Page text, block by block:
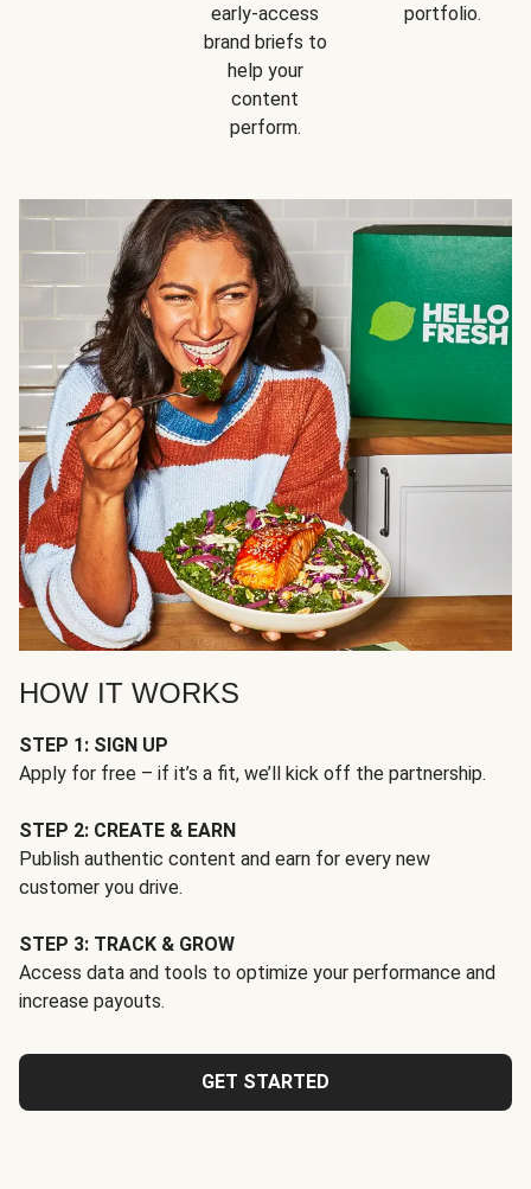
early-access
brand briefs to
help your
content
perform.
portfolio.
HOW IT WORKS
STEP 1: SIGN UP
Apply for free – if it’s a fit, we’ll kick off the partnership.
STEP 2: CREATE & EARN
Publish authentic content and earn for every new
customer you drive.
STEP 3: TRACK & GROW
Access data and tools to optimize your performance and
increase payouts.
GET STARTED